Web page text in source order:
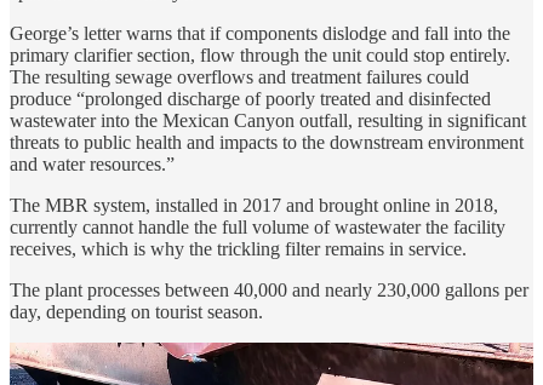
George’s letter warns that if components dislodge and fall into the
primary clarifier section, flow through the unit could stop entirely.
The resulting sewage overflows and treatment failures could
produce “prolonged discharge of poorly treated and disinfected
wastewater into the Mexican Canyon outfall, resulting in significant
threats to public health and impacts to the downstream environment
and water resources.”
The MBR system, installed in 2017 and brought online in 2018,
currently cannot handle the full volume of wastewater the facility
receives, which is why the trickling filter remains in service.
The plant processes between 40,000 and nearly 230,000 gallons per
day, depending on tourist season.